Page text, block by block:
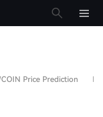
Price Prediction